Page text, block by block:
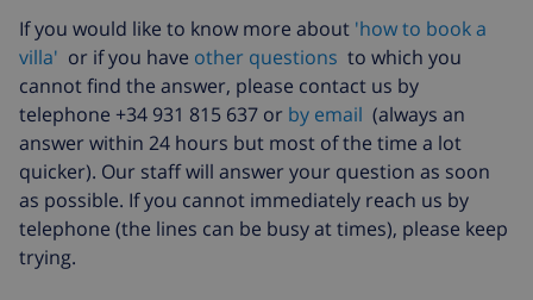
Pets
Cancellation fund:
4.80% of total amount
If you would like to know more about 'how to book a
villa' or if you have other questions to which you
cannot find the answer, please contact us by
telephone +34 931 815 637 or by email (always an
answer within 24 hours but most of the time a lot
quicker). Our staff will answer your question as soon
as possible. If you cannot immediately reach us by
telephone (the lines can be busy at times), please keep
trying.